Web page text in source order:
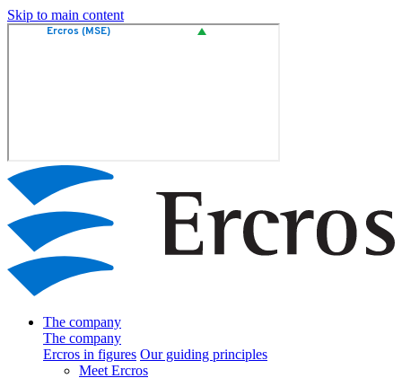
Skip to main content
The company
The company
Ercros in figures Our guiding principles
Meet Ercros